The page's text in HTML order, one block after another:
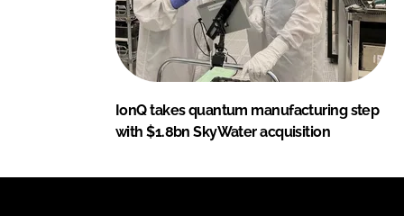
IonQ takes quantum manufacturing step
with $1.8bn SkyWater acquisition